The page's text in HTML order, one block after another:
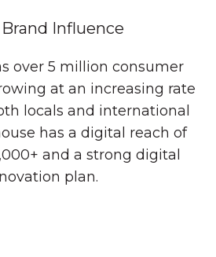
Influence
over 5 million consumer
at an increasing rate
locals and international
has a digital reach of
and a strong digital
plan.